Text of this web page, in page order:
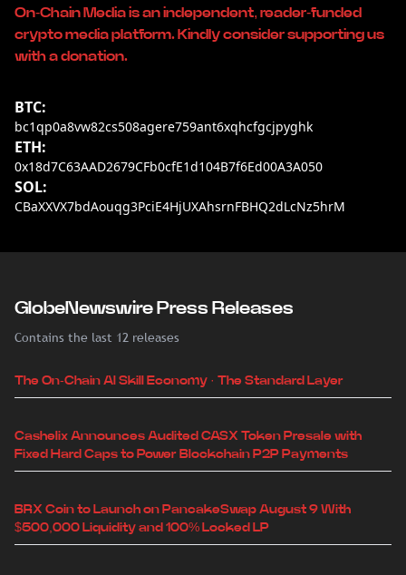
On-Chain Media is an independent, reader-funded
crypto media platform. Kindly consider supporting us
with a donation.
BTC:
bc1qp0a8vw82cs508agere759ant6xqhcfgcjpyghk
ETH:
0x18d7C63AAD2679CFb0cfE1d104B7f6Ed00A3A050
SOL:
CBaXXVX7bdAouqg3PciE4HjUXAhsrnFBHQ2dLcNz5hrM
GlobeNewswire Press Releases
Contains the last 12 releases
The On-Chain AI Skill Economy · The Standard Layer
Cashelix Announces Audited CASX Token Presale with
Fixed Hard Caps to Power Blockchain P2P Payments
BRX Coin to Launch on PancakeSwap August 9 With
$500,000 Liquidity and 100% Locked LP